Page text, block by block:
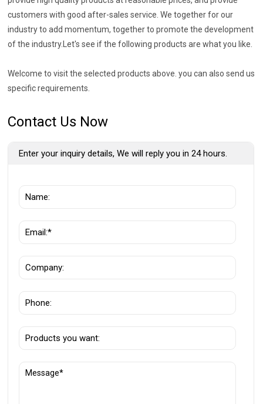
customers with good after-sales service. We together for our
industry to add momentum, together to promote the development
of the industry.Let's see if the following products are what you like.
Welcome to visit the selected products above. you can also send us
specific requirements.
Contact Us Now
Enter your inquiry details, We will reply you in 24 hours.